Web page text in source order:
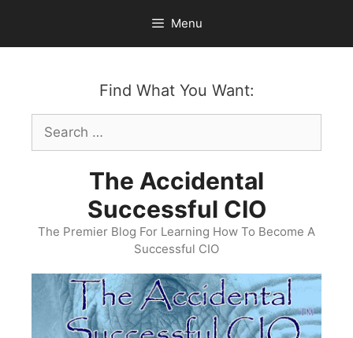
content
Menu
Find What You Want:
Search
for:
The Accidental
Successful CIO
The Premier Blog For Learning How To Become A
Successful CIO